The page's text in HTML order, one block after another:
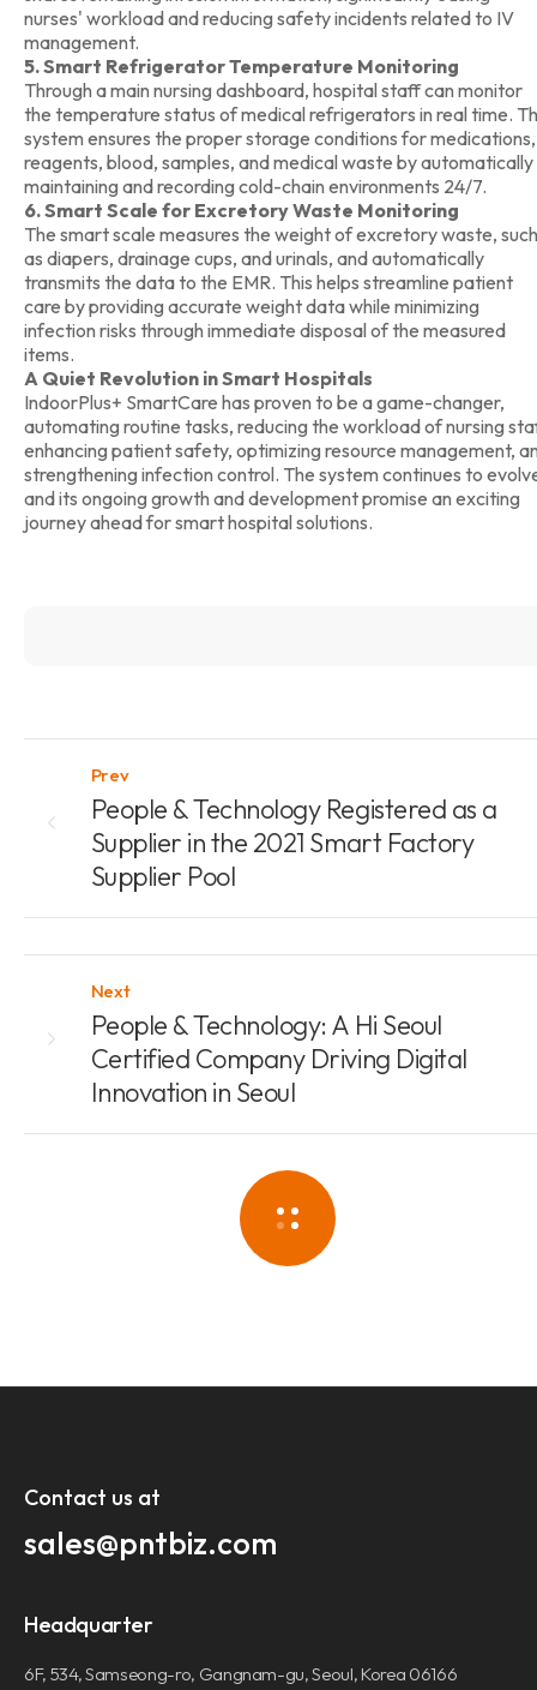
nurses' workload and reducing safety incidents related to IV
management.
5. Smart Refrigerator Temperature Monitoring
Through a main nursing dashboard, hospital staff can monitor
the temperature status of medical refrigerators in real time.
system ensures the proper storage conditions for medications,
reagents, blood, samples, and medical waste by automatically
maintaining and recording cold-chain environments 24/7.
6. Smart Scale for Excretory Waste Monitoring
The smart scale measures the weight of excretory waste, such
as diapers, drainage cups, and urinals, and automatically
transmits the data to the EMR. This helps streamline patient
care by providing accurate weight data while minimizing
infection risks through immediate disposal of the measured
items.
A Quiet Revolution in Smart Hospitals
IndoorPlus+ SmartCare has proven to be a game-changer,
automating routine tasks, reducing the workload of nursing
enhancing patient safety, optimizing resource management,
strengthening infection control. The system continues to
and its ongoing growth and development promise an exciting
journey ahead for smart hospital solutions.
Prev
People & Technology Registered as a
Supplier in the 2021 Smart Factory
Supplier Pool
Next
People & Technology: A Hi Seoul
Certified Company Driving Digital
Innovation in Seoul
Contact us at​
sales@pntbiz.com​
Headquarter
6F, 534, Samseong-ro, Gangnam-gu, Seoul, Korea 06166